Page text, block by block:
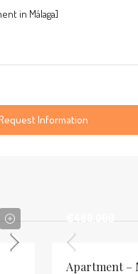
Information
€480,000
Apartment –